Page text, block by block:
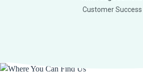
Customer Success